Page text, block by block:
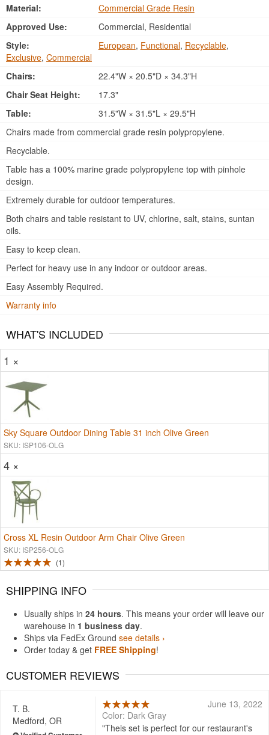
Material:
Commercial Grade Resin
Approved Use:
Commercial, Residential
Style:
European, Functional, Recyclable,
Exclusive, Commercial
Chairs:
22.4"W × 20.5"D × 34.3"H
Chair Seat Height:
17.3"
Table:
31.5"W × 31.5"L × 29.5"H
Chairs made from commercial grade resin polypropylene.
Recyclable.
Table has a 100% marine grade polypropylene top with pinhole
design.
Extremely durable for outdoor temperatures.
Both chairs and table resistant to UV, chlorine, salt, stains, suntan
oils.
Easy to keep clean.
Perfect for heavy use in any indoor or outdoor areas.
Easy Assembly Required.
Warranty info
WHAT'S INCLUDED
1 ×
Sky Square Outdoor Dining Table 31 inch Olive Green
SKU: ISP106-OLG
4 ×
Cross XL Resin Outdoor Arm Chair Olive Green
SKU: ISP256-OLG
1
SHIPPING INFO
Usually ships in 24 hours. This means your order will leave our
warehouse in 1 business day.
Ships via FedEx Ground see details ›
Order today & get FREE Shipping!
CUSTOMER REVIEWS
T. B.
Medford, OR
June 13, 2022
Color: Dark Gray
Theis set is perfect for our restaurant's